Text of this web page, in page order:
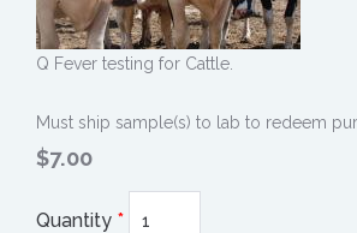
Q Fever testing for Cattle.
Must ship sample(s) to lab to redeem
$7.00
Quantity *